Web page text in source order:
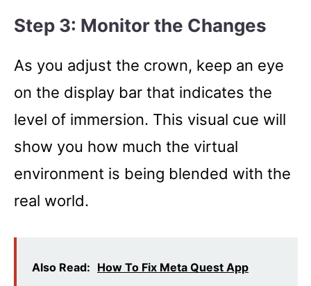
Step 3: Monitor the Changes
As you adjust the crown, keep an eye
on the display bar that indicates the
level of immersion. This visual cue will
show you how much the virtual
environment is being blended with the
real world.
Also Read: How To Fix Meta Quest App